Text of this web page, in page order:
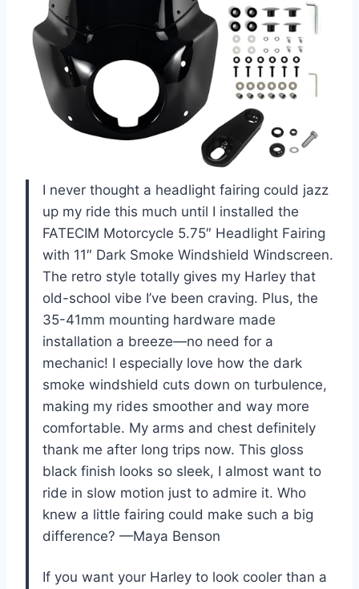
I never thought a headlight fairing could jazz
up my ride this much until I installed the
FATECIM Motorcycle 5.75″ Headlight Fairing
with 11″ Dark Smoke Windshield Windscreen.
The retro style totally gives my Harley that
old-school vibe I’ve been craving. Plus, the
35-41mm mounting hardware made
installation a breeze—no need for a
mechanic! I especially love how the dark
smoke windshield cuts down on turbulence,
making my rides smoother and way more
comfortable. My arms and chest definitely
thank me after long trips now. This gloss
black finish looks so sleek, I almost want to
ride in slow motion just to admire it. Who
knew a little fairing could make such a big
difference? —Maya Benson
If you want your Harley to look cooler than a